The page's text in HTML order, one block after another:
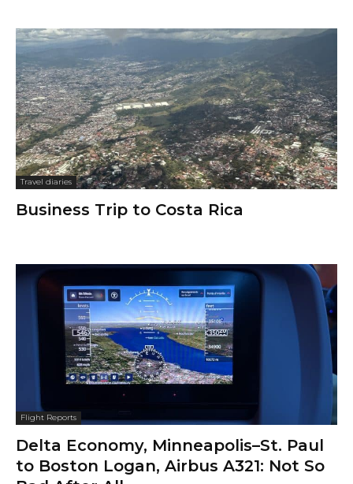
Travel diaries
Business Trip to Costa Rica
Flight Reports
Delta Economy, Minneapolis–St. Paul
to Boston Logan, Airbus A321: Not So